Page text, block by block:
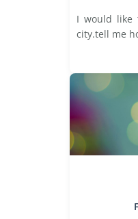
I would like
city.tell me